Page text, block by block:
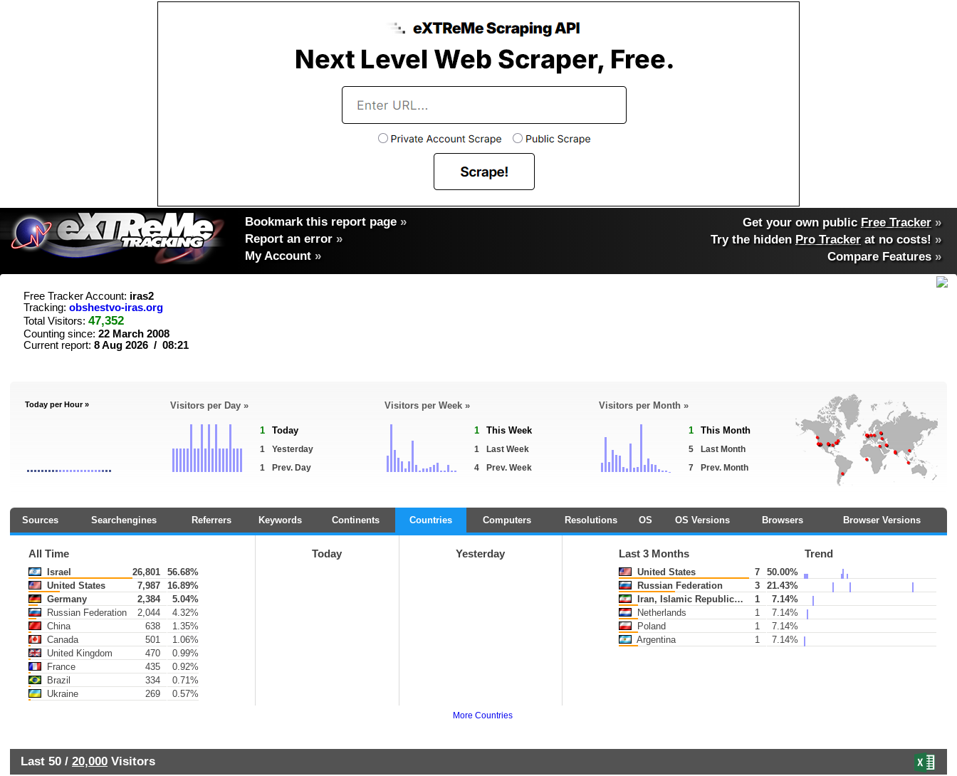
Bookmark this report page »
Report an error »
My Account »
Get your own public Free Tracker »
Try the hidden Pro Tracker at no costs! »
Compare Features»
Free Tracker Account: iras2
Tracking: obshestvo-iras.org
Total Visitors: 47,352
Counting since: 22 March 2008
Current report: 8 Aug 2026 / 08:21
Today per Hour » Visitors per Day »
1 Today
1
Yesterday
1
Prev. Day
Visitors per Week »
1 This Week
1
Last Week
4
Prev. Week
Visitors per Month »
1 This Month
5
Last Month
7
Prev. Month
Sources Searchengines Referrers Keywords Continents Countries Computers Resolutions OS OS Versions Browsers Browser Versions
All Time
Israel 26,801
56.68%
United States
7,987
16.89%
Germany
2,384
5.04%
Russian Federation
2,044
4.32%
China
638
1.35%
Canada
501
1.06%
United Kingdom
470
0.99%
France
435
0.92%
Brazil
334
0.71%
Ukraine
269 0.57%
Today Yesterday Last 3 Months Trend
United States 7
50.00%
Russian Federation
3
21.43%
Iran, Islamic Republic of
1
7.14%
Netherlands
1
7.14%
Poland
1
7.14%
Argentina
1 7.14%
More Countries
Last 50 / 20,000 Visitors